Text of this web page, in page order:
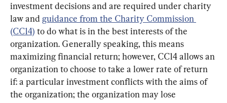
investment decisions and are required under charity
law and guidance from the Charity Commission
(CC14) to do what is in the best interests of the
organization. Generally speaking, this means
maximizing financial return; however, CC14 allows an
organization to choose to take a lower rate of return
if: a particular investment conflicts with the aims of
the organization; the organization may lose